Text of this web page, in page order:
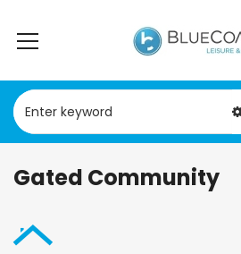
Gated Community